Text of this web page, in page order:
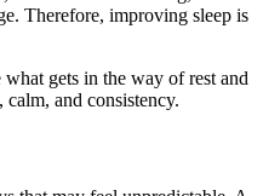
Therefore, improving sleep is
gets in the way of rest and
and consistency.